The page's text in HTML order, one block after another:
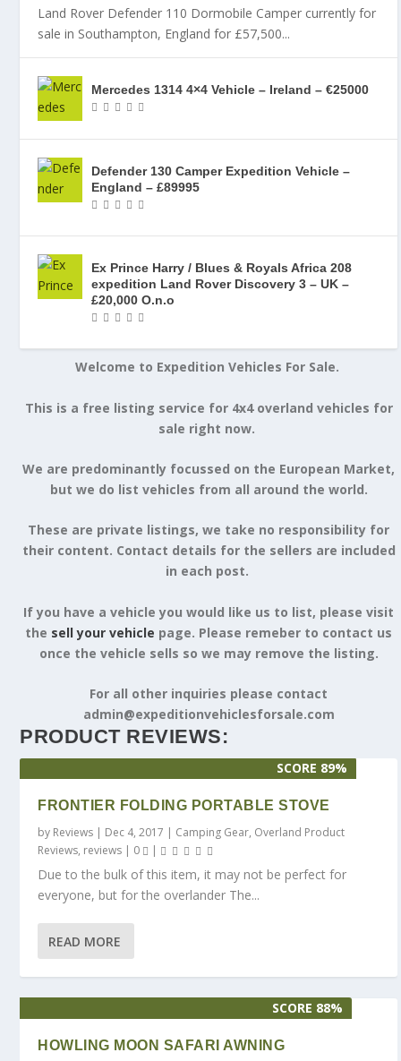
Land Rover Defender 110 Dormobile Camper currently for
sale in Southampton, England for £57,500...
Mercedes 1314 4×4 Vehicle – Ireland – €25000
Defender 130 Camper Expedition Vehicle –
England – £89995
Ex Prince Harry / Blues & Royals Africa 208
expedition Land Rover Discovery 3 – UK –
£20,000 O.n.o
Welcome to Expedition Vehicles For Sale.
This is a free listing service for 4x4 overland vehicles for
sale right now.
We are predominantly focussed on the European Market,
but we do list vehicles from all around the world.
These are private listings, we take no responsibility for
their content. Contact details for the sellers are included
in each post.
If you have a vehicle you would like us to list, please visit
the sell your vehicle page. Please remeber to contact us
once the vehicle sells so we may remove the listing.
For all other inquiries please contact
admin@expeditionvehiclesforsale.com
PRODUCT REVIEWS:
SCORE 89%
FRONTIER FOLDING PORTABLE STOVE
by Reviews | Dec 4, 2017 | Camping Gear, Overland Product
Reviews, reviews | 0 |
Due to the bulk of this item, it may not be perfect for
everyone, but for the overlander The...
READ MORE
SCORE 88%
HOWLING MOON SAFARI AWNING